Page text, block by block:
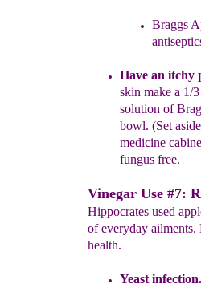
Braggs
Have an itchy
skin make a 1/3
solution of
bowl. (Set
medicine
fungus free.
Vinegar Use #7:
Hippocrates used
of everyday ailments.
health.
Yeast infection.